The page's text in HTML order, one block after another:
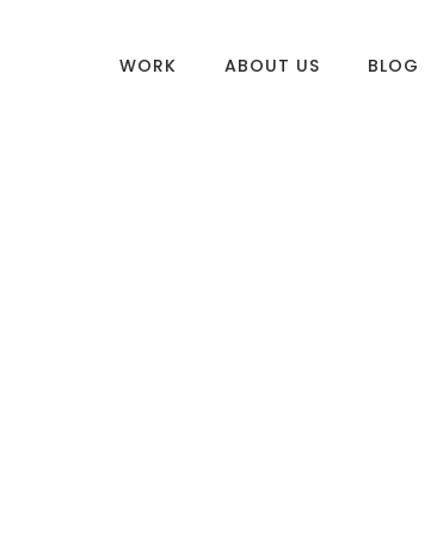
WORK ABOUT US BLOG